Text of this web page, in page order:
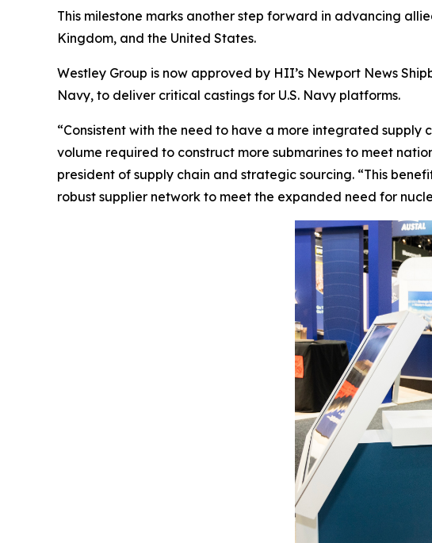
This milestone marks another step forward in advancing
Kingdom, and the United States.
Westley Group is now approved by HII’s Newport News
Navy, to deliver critical castings for U.S. Navy platforms.
“Consistent with the need to have a more integrated
volume required to construct more submarines to meet
president of supply chain and strategic sourcing. “This
robust supplier network to meet the expanded need for